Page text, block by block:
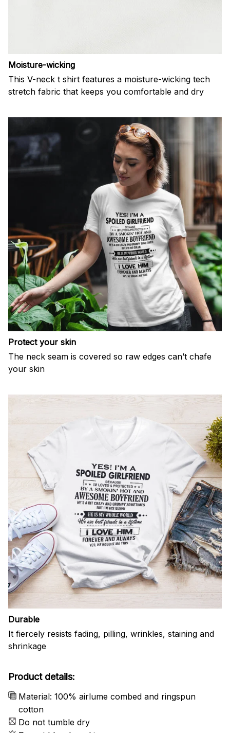
Moisture-wicking
This V-neck t shirt features a moisture-wicking tech
stretch fabric that keeps you comfortable and dry
Protect your skin
The neck seam is covered so raw edges can’t chafe
your skin
Durable
It fiercely resists fading, pilling, wrinkles, staining and
shrinkage
Product details:
Material: 100% airlume combed and ringspun
cotton
Do not tumble dry